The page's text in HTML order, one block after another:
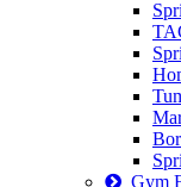
Gym